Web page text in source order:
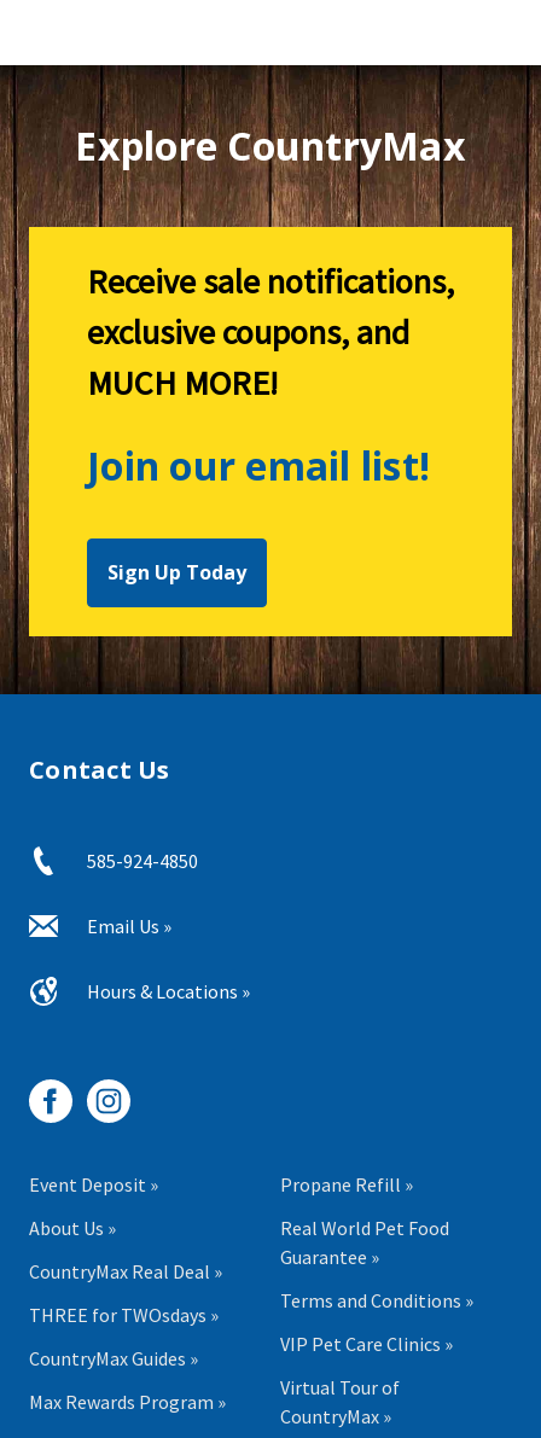
Explore CountryMax
Receive sale notifications,
exclusive coupons, and
MUCH MORE!
Join our email list!
Sign Up Today
Contact Us
585-924-4850
Email Us »
Hours & Locations »
Event Deposit »
About Us »
CountryMax Real Deal »
THREE for TWOsdays »
CountryMax Guides »
Max Rewards Program »
Propane Refill »
Real World Pet Food
Guarantee »
Terms and Conditions »
VIP Pet Care Clinics »
Virtual Tour of
CountryMax »